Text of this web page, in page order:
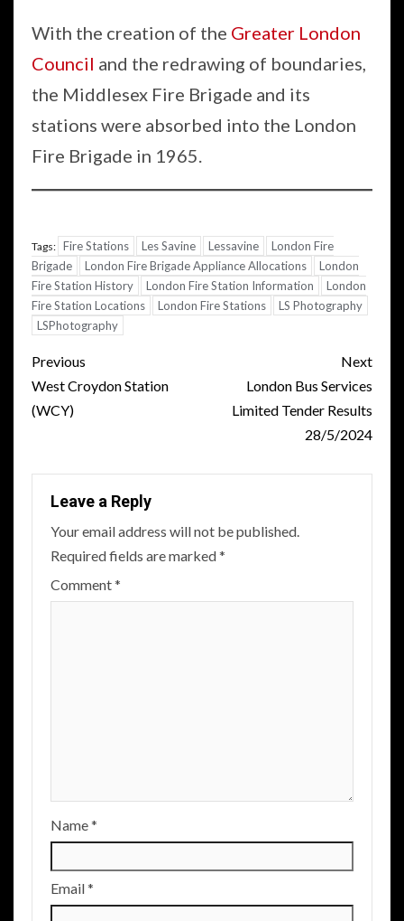
With the creation of the Greater London
Council and the redrawing of boundaries,
the Middlesex Fire Brigade and its
stations were absorbed into the London
Fire Brigade in 1965.
Tags: Fire Stations Les Savine Lessavine
London Fire
Brigade
London Fire Brigade Appliance Allocations
London
Fire Station History
London Fire Station Information
London
Fire Station Locations
London Fire Stations
LS Photography
LSPhotography
Post
navigation
Previous
West Croydon Station
(WCY)
Next
London Bus Services
Limited Tender Results
28/5/2024
Leave a Reply
Your email address will not be published.
Required fields are marked*
Comment*
Name*
Email*